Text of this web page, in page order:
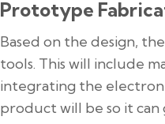
Prototype
Based on the design,
tools. This will include
integrating the
product will be so it